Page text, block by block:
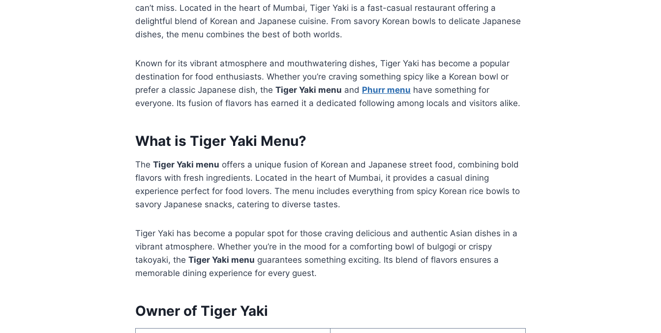
can’t miss. Located in the heart of Mumbai, Tiger Yaki is a fast-casual restaurant offering a
delightful blend of Korean and Japanese cuisine. From savory Korean bowls to delicate Japanese
dishes, the menu combines the best of both worlds.
Known for its vibrant atmosphere and mouthwatering dishes, Tiger Yaki has become a popular
destination for food enthusiasts. Whether you’re craving something spicy like a Korean bowl or
prefer a classic Japanese dish, the Tiger Yaki menu and Phurr menu have something for
everyone. Its fusion of flavors has earned it a dedicated following among locals and visitors alike.
What is Tiger Yaki Menu?
The Tiger Yaki menu offers a unique fusion of Korean and Japanese street food, combining bold
flavors with fresh ingredients. Located in the heart of Mumbai, it provides a casual dining
experience perfect for food lovers. The menu includes everything from spicy Korean rice bowls to
savory Japanese snacks, catering to diverse tastes.
Tiger Yaki has become a popular spot for those craving delicious and authentic Asian dishes in a
vibrant atmosphere. Whether you’re in the mood for a comforting bowl of bulgogi or crispy
takoyaki, the Tiger Yaki menu guarantees something exciting. Its blend of flavors ensures a
memorable dining experience for every guest.
Owner of Tiger Yaki